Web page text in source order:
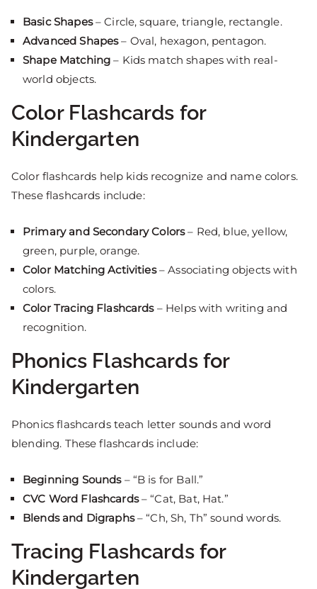
Basic Shapes– Circle, square, triangle, rectangle.
Advanced Shapes– Oval, hexagon, pentagon.
Shape Matching – Kids match shapes with real-
world objects.
Color Flashcards for
Kindergarten
Color flashcards help kids recognize and name colors.
These flashcards include:
Primary and Secondary Colors– Red, blue, yellow,
green, purple, orange.
Color Matching Activities– Associating objects with
colors.
Color Tracing Flashcards– Helps with writing and
recognition.
Phonics Flashcards for
Kindergarten
Phonics flashcards teach letter sounds and word
blending. These flashcards include:
Beginning Sounds– “B is for Ball.”
CVC Word Flashcards– “Cat, Bat, Hat.”
Blends and Digraphs– “Ch, Sh, Th” sound words.
Tracing Flashcards for
Kindergarten